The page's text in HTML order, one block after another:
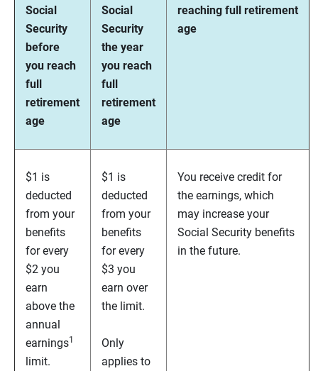
Social
Security
before
you reach
full
retirement
age
Social
Security
the year
you reach
full
retirement
age
reaching full retirement
age
$1 is
deducted
from your
benefits
for every
$2 you
earn
above the
annual
earnings1
limit.
$1 is
deducted
from your
benefits
for every
$3 you
earn over
the limit.
Only
applies to
You receive credit for
the earnings, which
may increase your
Social Security benefits
in the future.